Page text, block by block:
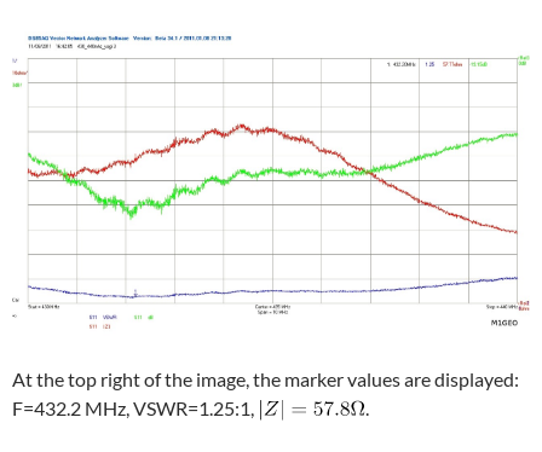
At the top right of the image, the marker values are displayed:
F=432.2 MHz, VSWR=1.25:1,
.